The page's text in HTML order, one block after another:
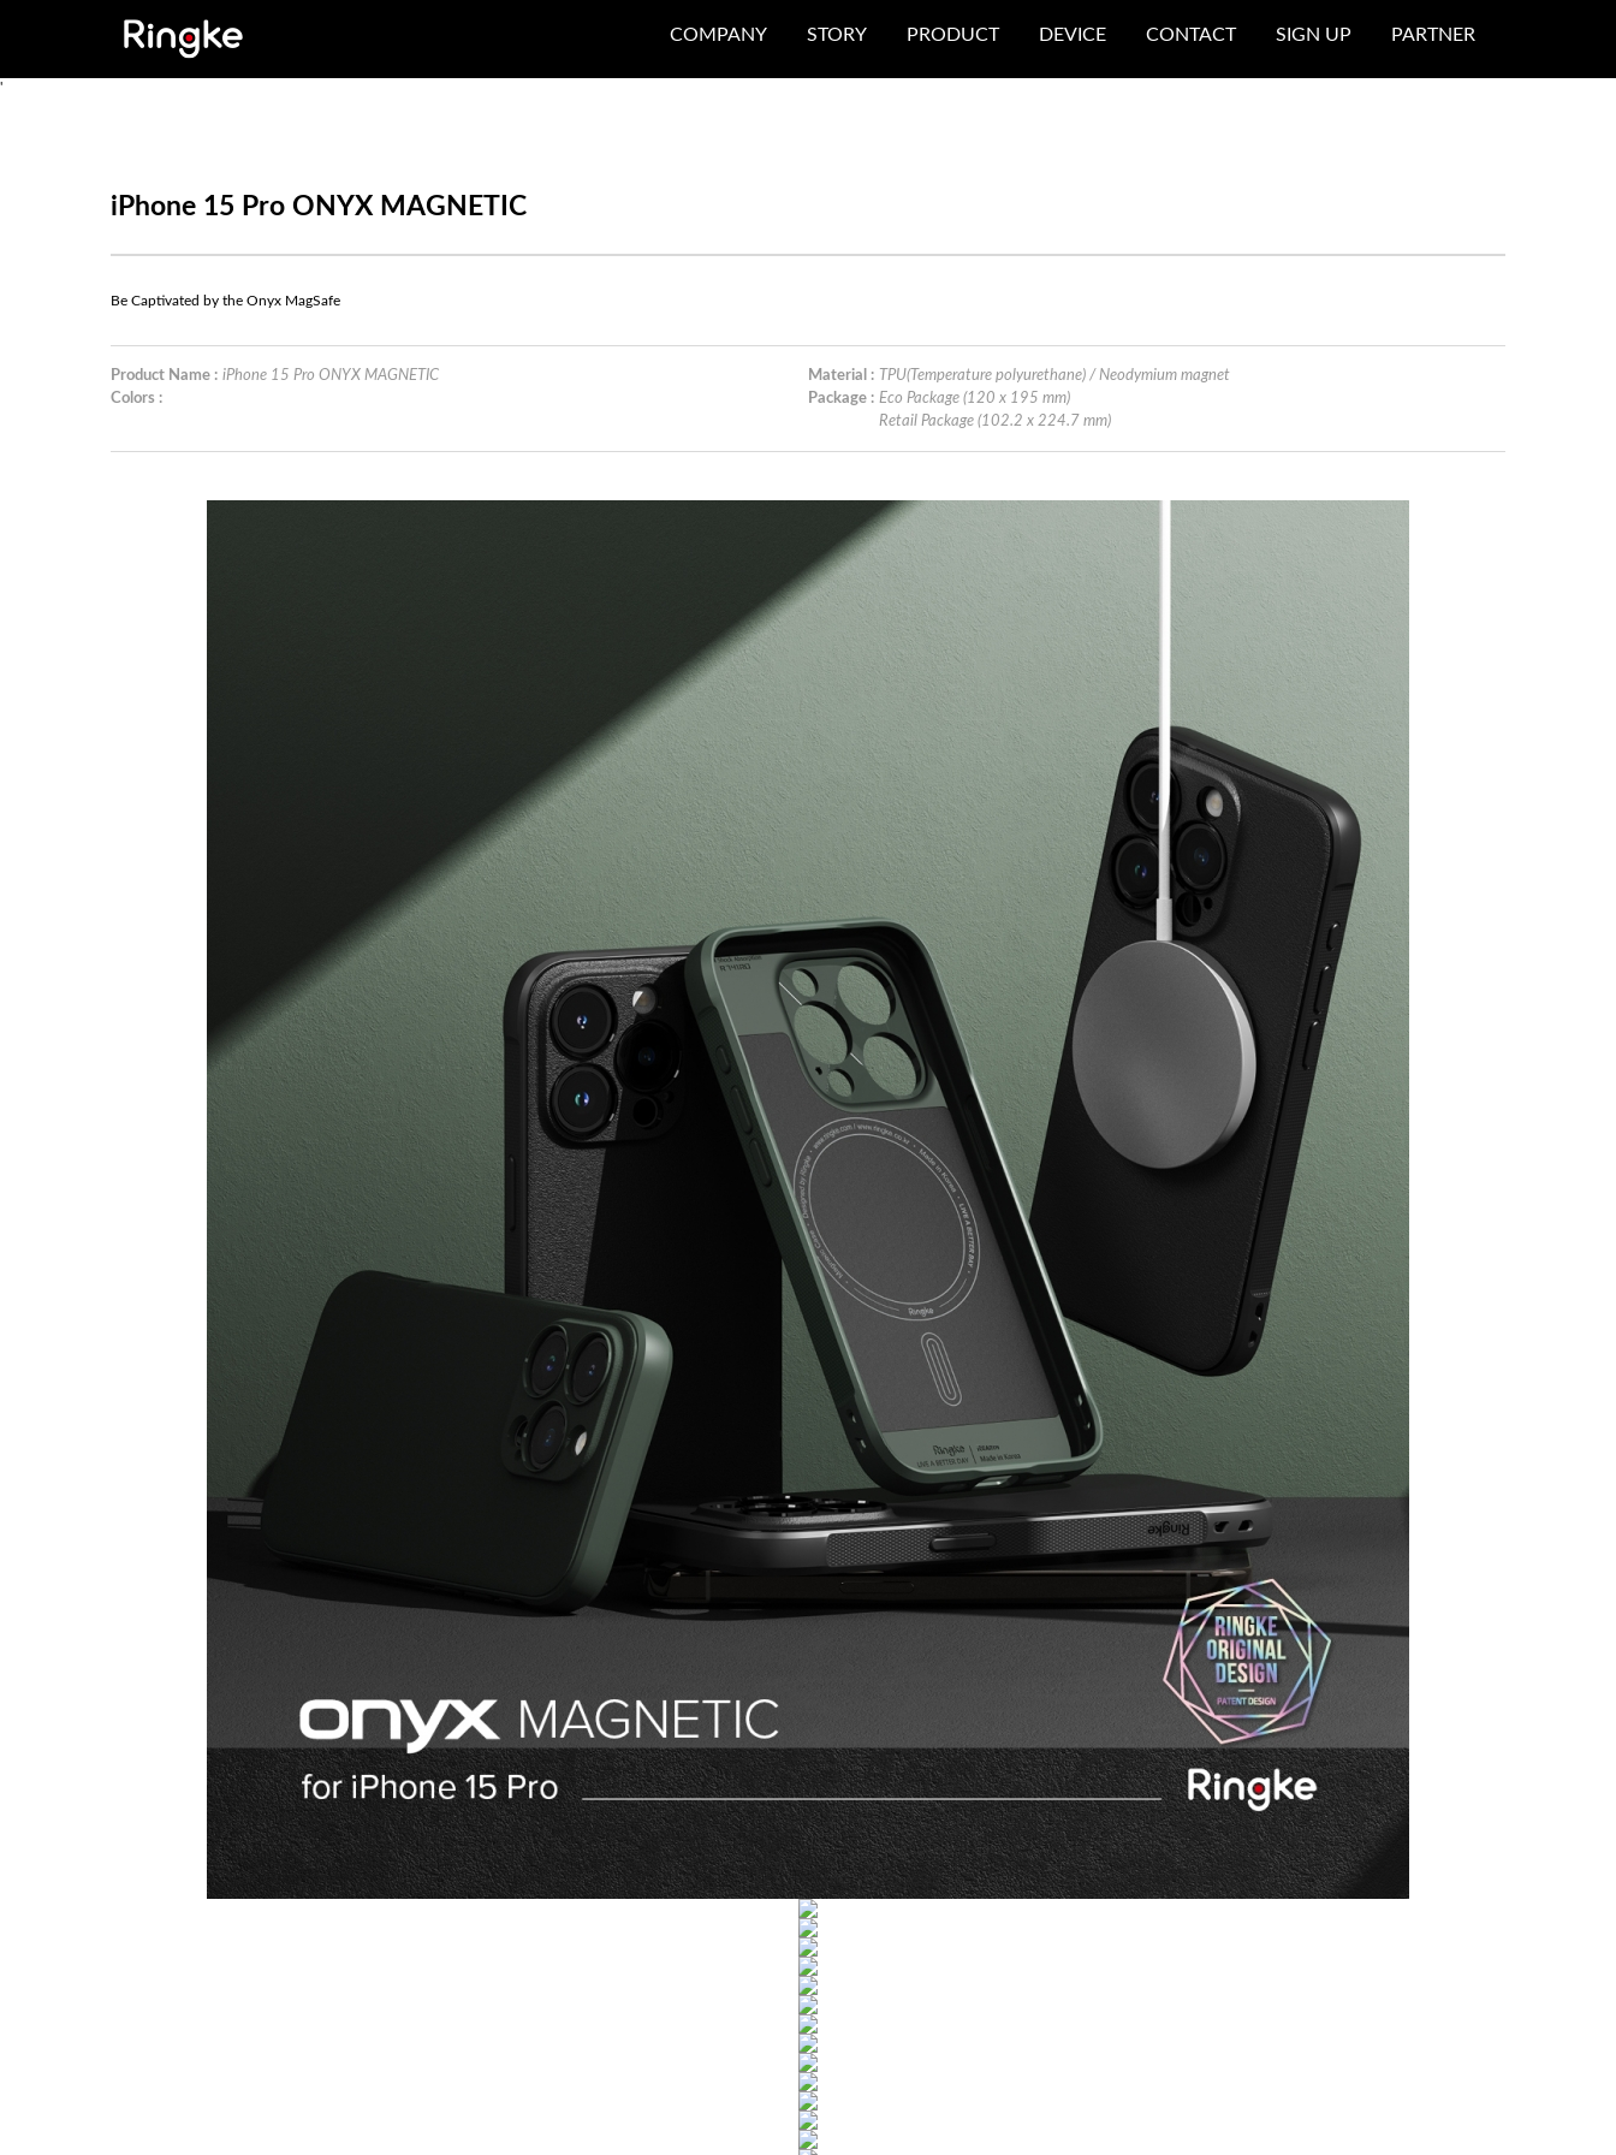
COMPANY STORY PRODUCT DEVICE CONTACT SIGN UP PARTNER
'
iPhone 15 Pro ONYX MAGNETIC
Be Captivated by the Onyx MagSafe
Product Name : iPhone 15 Pro ONYX MAGNETIC
Colors :
Material : TPU(Temperature polyurethane) / Neodymium magnet
Package : Eco Package (120 x 195 mm)
Retail Package (102.2 x 224.7 mm)